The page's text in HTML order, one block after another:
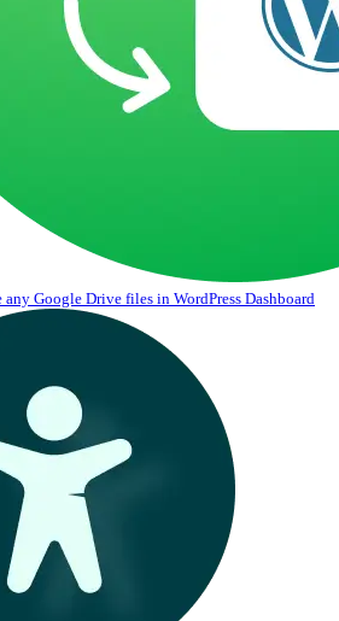
any Google Drive files in WordPress Dashboard